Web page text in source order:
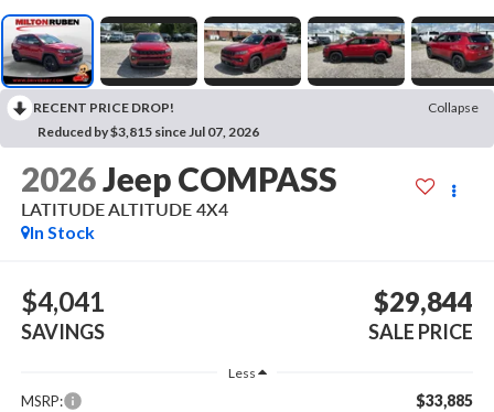
RECENT PRICE DROP!
Collapse
Reduced by $3,815 since Jul 07, 2026
2026Jeep COMPASS
LATITUDE ALTITUDE 4X4
In Stock
$4,041
SAVINGS
$29,844
SALE PRICE
Less
MSRP: $33,885